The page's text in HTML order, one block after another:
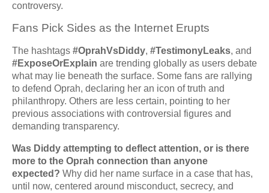
controversy.
Fans Pick Sides as the Internet Erupts
The hashtags #OprahVsDiddy, #TestimonyLeaks, and
#ExposeOrExplain are trending globally as users debate
what may lie beneath the surface. Some fans are rallying
to defend Oprah, declaring her an icon of truth and
philanthropy. Others are less certain, pointing to her
previous associations with controversial figures and
demanding transparency.
Was Diddy attempting to deflect attention, or is there
more to the Oprah connection than anyone
expected? Why did her name surface in a case that has,
until now, centered around misconduct, secrecy, and